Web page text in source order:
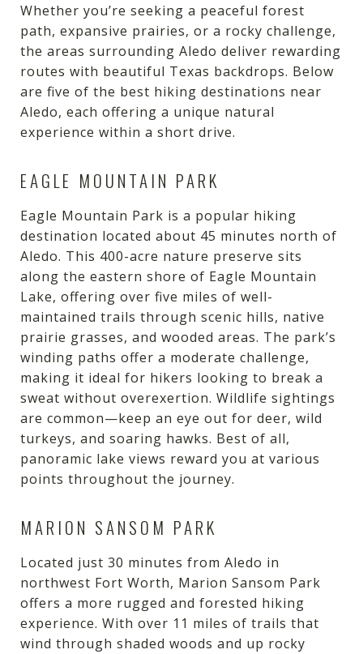
Whether you’re seeking a peaceful forest
path, expansive prairies, or a rocky challenge,
the areas surrounding Aledo deliver rewarding
routes with beautiful Texas backdrops. Below
are five of the best hiking destinations near
Aledo, each offering a unique natural
experience within a short drive.
EAGLE MOUNTAIN PARK
Eagle Mountain Park is a popular hiking
destination located about 45 minutes north of
Aledo. This 400-acre nature preserve sits
along the eastern shore of Eagle Mountain
Lake, offering over five miles of well-
maintained trails through scenic hills, native
prairie grasses, and wooded areas. The park’s
winding paths offer a moderate challenge,
making it ideal for hikers looking to break a
sweat without overexertion. Wildlife sightings
are common—keep an eye out for deer, wild
turkeys, and soaring hawks. Best of all,
panoramic lake views reward you at various
points throughout the journey.
MARION SANSOM PARK
Located just 30 minutes from Aledo in
northwest Fort Worth, Marion Sansom Park
offers a more rugged and forested hiking
experience. With over 11 miles of trails that
wind through shaded woods and up rocky